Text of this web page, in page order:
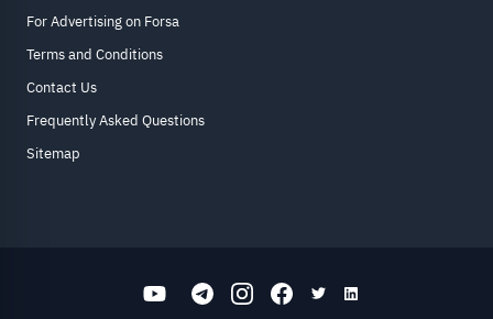
For Advertising on Forsa
Terms and Conditions
Contact Us
Frequently Asked Questions
Sitemap